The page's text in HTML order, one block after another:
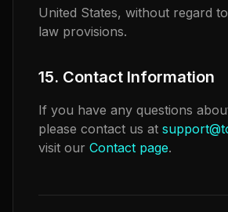
United States, without regard
law provisions.
15. Contact Information
If you have any questions
please contact us at
visit our Contact page.